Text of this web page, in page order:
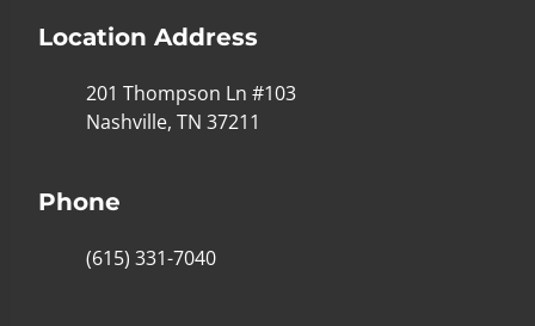
Location Address
201 Thompson Ln #103
Nashville, TN 37211
Phone
(615) 331-7040